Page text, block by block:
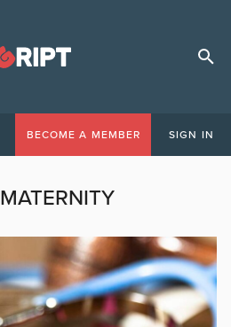
BECOME A MEMBER SIGN IN
MATERNITY